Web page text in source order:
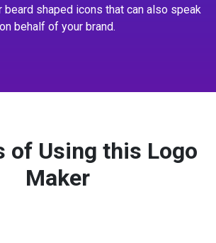
beard shaped icons that can also speak
on behalf of your brand.
of Using this Logo
Maker